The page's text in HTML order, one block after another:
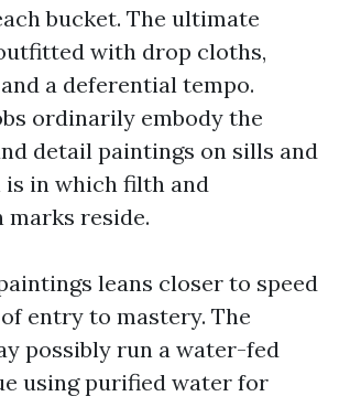
bucket. The ultimate
with drop cloths,
a deferential tempo.
ordinarily embody the
detail paintings on sills and
in which filth and
marks reside.
leans closer to speed
entry to mastery. The
possibly run a water-fed
using purified water for